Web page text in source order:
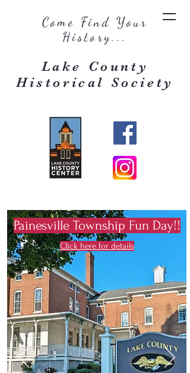
Come Find Your
History...
Lake County
Historical Society
Painesville Township Fun Day!!
Click here for details